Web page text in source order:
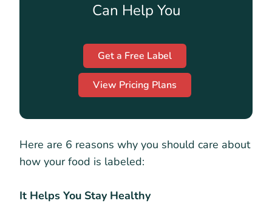
Can Help You
Get a Free Label
View Pricing Plans
Here are 6 reasons why you should care about
how your food is labeled:
It Helps You Stay Healthy